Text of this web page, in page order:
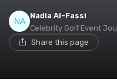
Nadia Al-Fassi
Celebrity Golf Event
Share this page